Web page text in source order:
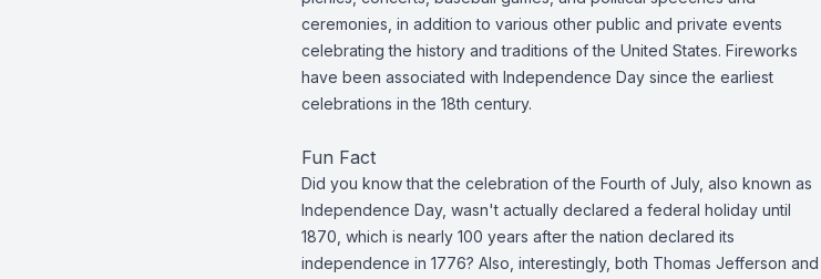
ceremonies, in addition to various other public and private events
celebrating the history and traditions of the United States. Fireworks
have been associated with Independence Day since the earliest
celebrations in the 18th century.
Fun Fact
Did you know that the celebration of the Fourth of July, also known as
Independence Day, wasn't actually declared a federal holiday until
1870, which is nearly 100 years after the nation declared its
independence in 1776? Also, interestingly, both Thomas Jefferson and